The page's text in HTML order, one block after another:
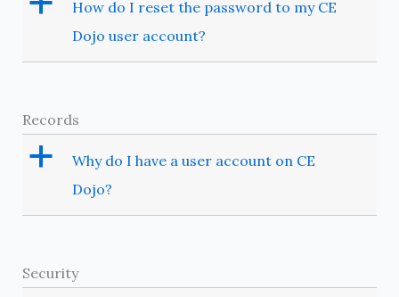
How do I reset the password to my CE
Dojo user account?
Records
a
Why do I have a user account on CE
Dojo?
Security